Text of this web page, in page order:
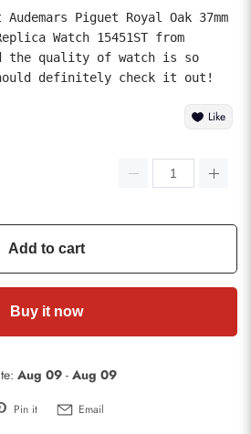
Piguet Royal Oak 37mm
Watch 15451ST from
the quality of watch is so
definitely check it out!
Like
Add to cart
Buy it now
Aug 09 - Aug 09
Pin it Email